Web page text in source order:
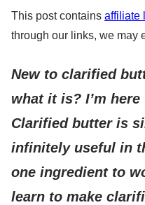
This post contains affiliate
through our links, we may
New to clarified
what it is? I’m
Clarified butter is
infinitely useful in
one ingredient to
learn to make